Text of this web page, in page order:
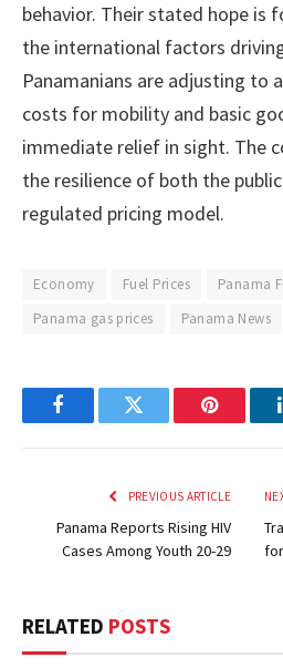
behavior. Their stated hope is
the international factors
Panamanians are adjusting to
costs for mobility and basic
immediate relief in sight. The
the resilience of both the
regulated pricing model.
Economy Fuel Prices
Panama
Panama gas prices
Panama News
FacebookTwitter Pinterest
PREVIOUS ARTICLE
Panama Reports Rising HIV
Cases Among Youth 20-29
RELATED POSTS